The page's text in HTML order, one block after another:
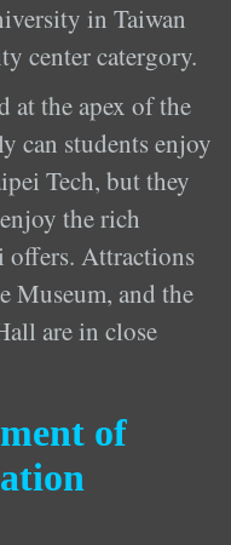
in Taiwan
center catergory.
at the apex of the
can students enjoy
Tech, but they
the rich
offers. Attractions
Museum, and the
are in close
of